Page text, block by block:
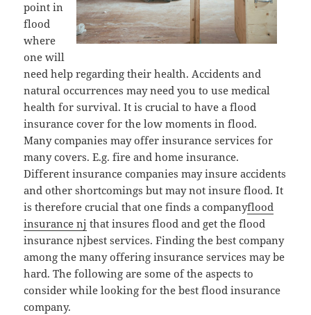
point in
flood
where
one will
need help regarding their health. Accidents and
natural occurrences may need you to use medical
health for survival. It is crucial to have a flood
insurance cover for the low moments in flood.
Many companies may offer insurance services for
many covers. E.g. fire and home insurance.
Different insurance companies may insure accidents
and other shortcomings but may not insure flood. It
is therefore crucial that one finds a companyflood
insurance nj that insures flood and get the flood
insurance njbest services. Finding the best company
among the many offering insurance services may be
hard. The following are some of the aspects to
consider while looking for the best flood insurance
company.